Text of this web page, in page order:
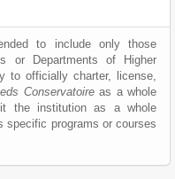
to include only those
or Departments of Higher
to officially charter, license,
Conservatoireas a whole
the institution as a whole
specific programs or courses